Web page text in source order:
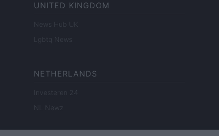
UNITED KINGDOM
News Hub UK
Lgbtq News
NETHERLANDS
Investeren 24
NL Newz